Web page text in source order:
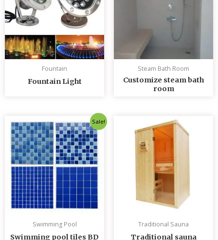
Fountain
Fountain Light
Steam Bath Room
Customize steam bath
room
Sale!
Swimming Pool
Swimming pool tiles BD
price
was:
৳ 235.00.
Current
price
is:
৳ 230.00.
Traditional Sauna
Traditional sauna